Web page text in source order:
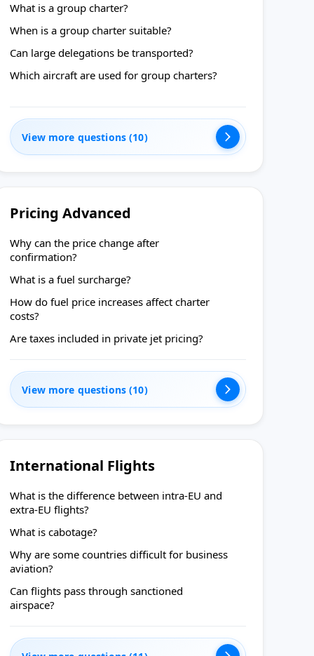
What is a group charter?
When is a group charter suitable?
Can large delegations be transported?
Which aircraft are used for group charters?
View more questions (10)
Pricing Advanced
Why can the price change after
confirmation?
What is a fuel surcharge?
How do fuel price increases affect charter
costs?
Are taxes included in private jet pricing?
View more questions (10)
International Flights
What is the difference between intra-EU and
extra-EU flights?
What is cabotage?
Why are some countries difficult for business
aviation?
Can flights pass through sanctioned
airspace?